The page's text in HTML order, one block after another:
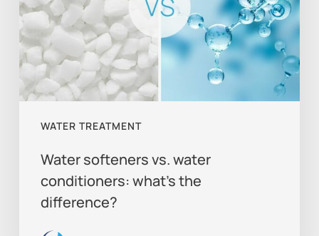
WATER TREATMENT
what’s
the
difference?
Water softeners vs. water
conditioners: what’s the
difference?